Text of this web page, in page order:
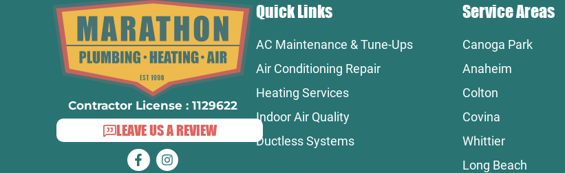
Contractor License : 1129622
LEAVE US A REVIEW
Quick Links
AC Maintenance & Tune-Ups
Air Conditioning Repair
Heating Services
Indoor Air Quality
Ductless Systems
Service Areas
Canoga Park
Anaheim
Colton
Covina
Whittier
Long Beach